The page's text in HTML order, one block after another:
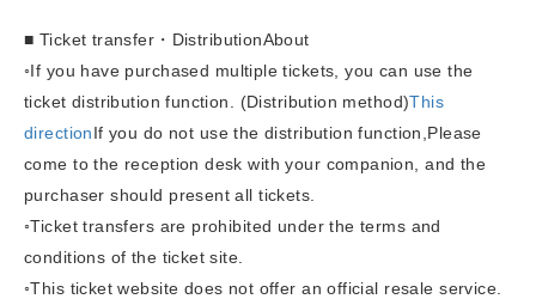
■ Ticket transfer ・DistributionAbout
◦If you have purchased multiple tickets, you can use the
ticket distribution function. (Distribution method)This
directionIf you do not use the distribution function, Please
come to the reception desk with your companion, and the
purchaser should present all tickets.
◦Ticket transfers are prohibited under the terms and
conditions of the ticket site.
◦This ticket website does not offer an official resale service.